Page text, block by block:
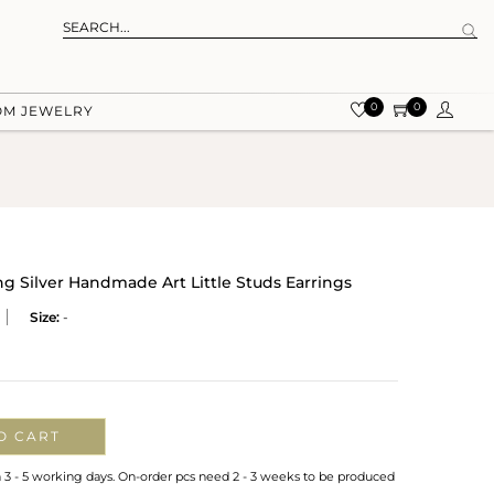
JEWELRY 0 0
Silver Handmade Art Little Studs Earrings
Size: -
CART
- 5 working days. On-order pcs need 2 - 3 weeks to be produced